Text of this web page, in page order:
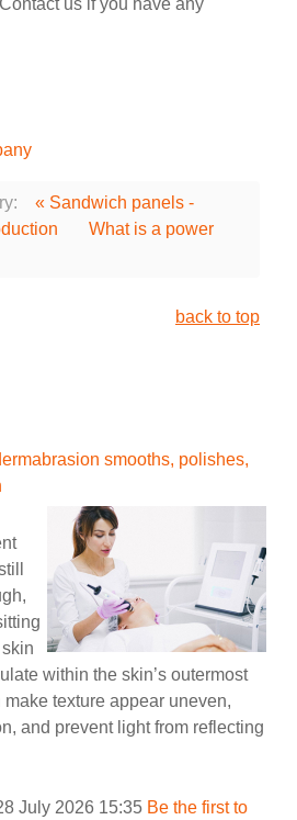
us if you have any
« Sandwich panels -
What is a power
back to top
smooths, polishes,
within the skin’s outermost
make texture appear uneven,
and prevent light from reflecting
July 2026 15:35 Be the first to